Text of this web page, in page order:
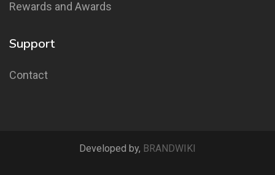
Rewards and Awards
Support
Contact
Developed by, BRANDWIKI